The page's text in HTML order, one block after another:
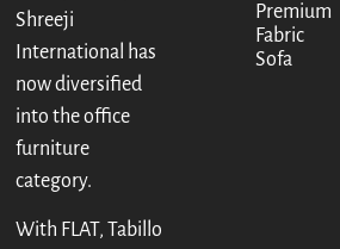
Shreeji
International has
now diversified
into the office
furniture
category.
With FLAT, Tabillo
Premium
Fabric
Sofa